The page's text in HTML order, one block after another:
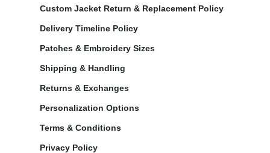
Custom Jacket Return & Replacement Policy
Delivery Timeline Policy
Patches & Embroidery Sizes
Shipping & Handling
Returns & Exchanges
Personalization Options
Terms & Conditions
Privacy Policy